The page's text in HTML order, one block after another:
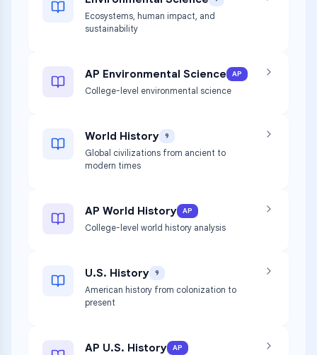
Ecosystems, human impact, and
sustainability
AP Environmental Science AP
College-level environmental science
World History 9
Global civilizations from ancient to
modern times
AP World History AP
College-level world history analysis
U.S. History 9
American history from colonization to
present
AP U.S. History AP